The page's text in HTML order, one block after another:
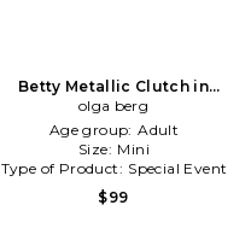
Betty Metallic Clutch in
Metallic Silver
olga berg
Age group: Adult
Size: Mini
Type of Product: Special Event
$99